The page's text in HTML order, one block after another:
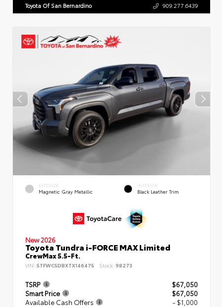
Toyota Of San Bernardino 909.277.6439
EXTERIOR
Magnetic Gray Metallic
INTERIOR
Black Leather Trim
New 2026
Toyota Tundra i-FORCE MAX Limited
CrewMax 5.5-Ft.
VIN: 5TFWC5DBXTX146475 Stock: 98273
TSRP
$67,050
Smart Price
$67,050
Available Cash Offers
- $1,000